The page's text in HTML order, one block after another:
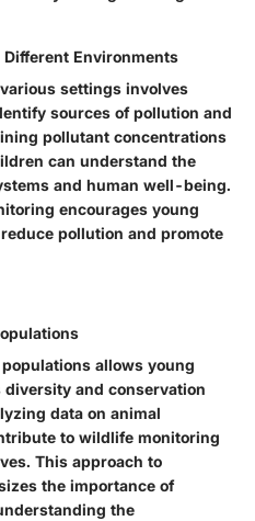
Environments
settings involves
sources of pollution and
pollutant concentrations
can understand the
and human well-being.
encourages young
pollution and promote
allows young
and conservation
data on animal
to wildlife monitoring
This approach to
the importance of
the